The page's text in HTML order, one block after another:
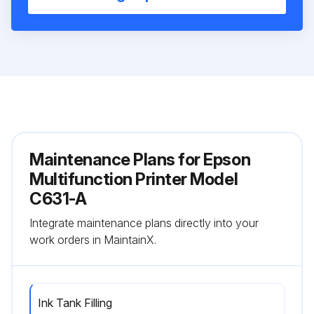
Maintenance Plans for Epson
Multifunction Printer Model
C631-A
Integrate maintenance plans directly into your
work orders in MaintainX.
Ink Tank Filling